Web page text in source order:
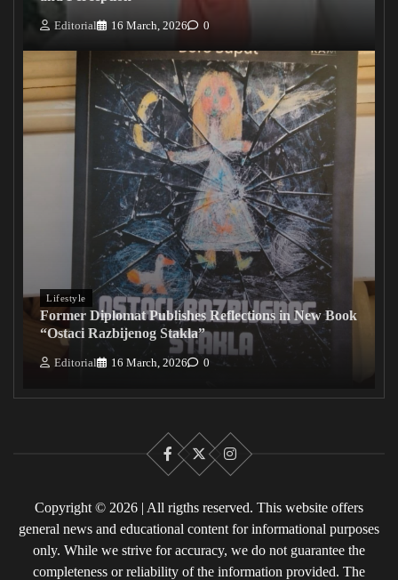
Editorial 16 March, 2026 0
Lifestyle
Former Diplomat Publishes Reflections in New Book
“Ostaci Razbijenog Stakla”
Editorial 16 March, 2026 0
Facebook
X Instagram
Copyright © 2026 | All rigths reserved. This website offers
general news and educational content for informational purposes
only. While we strive for accuracy, we do not guarantee the
completeness or reliability of the information provided. The